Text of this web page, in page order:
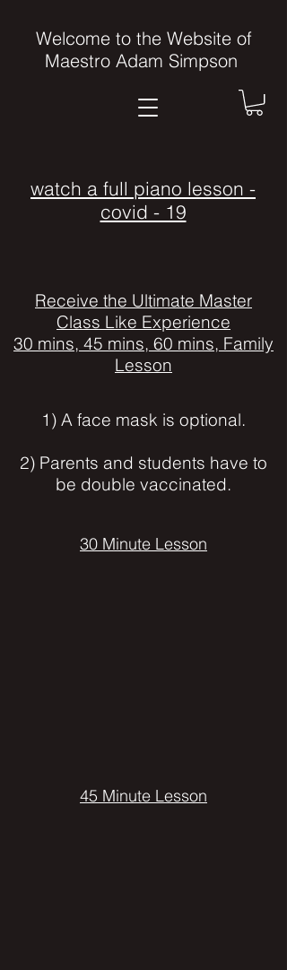
Welcome to the Website of
Maestro Adam Simpson
watch a full piano lesson -
covid - 19
Receive the Ultimate Master
Class Like Experience
30 mins, 45 mins, 60 mins, Family
Lesson
1) A face mask is optional.
2) Parents and students have to
be double vaccinated.
30 Minute Lesson
45 Minute Lesson